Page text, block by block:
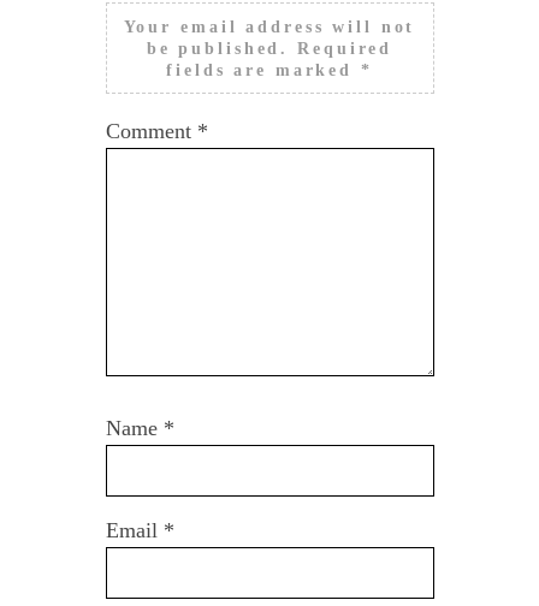
Your email address will not
be published.
Required
fields are marked *
Comment *
Name *
Email *